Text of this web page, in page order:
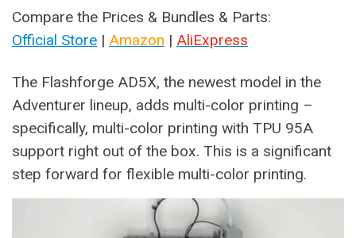
Compare the Prices & Bundles & Parts:
Official Store | Amazon | AliExpress
The Flashforge AD5X, the newest model in the
Adventurer lineup, adds multi-color printing –
specifically, multi-color printing with TPU 95A
support right out of the box. This is a significant
step forward for flexible multi-color printing.